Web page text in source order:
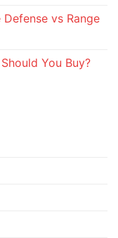
vs Range
You Buy?